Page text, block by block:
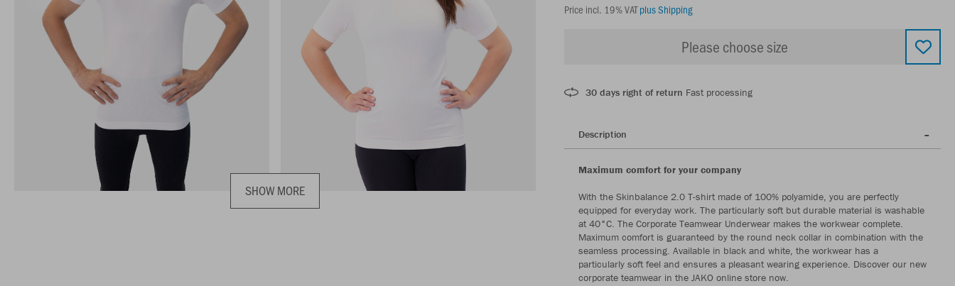
SHOW MORE
Price incl. 19% VATplus Shipping
Please choose size
30 days right of return Fast processing
Description
Maximum comfort for your company
With the Skinbalance 2.0 T-shirt made of 100% polyamide, you are perfectly
equipped for everyday work. The particularly soft but durable material is washable
at 40°C. The Corporate Teamwear Underwear makes the workwear complete.
Maximum comfort is guaranteed by the round neck collar in combination with the
seamless processing. Available in black and white, the workwear has a
particularly soft feel and ensures a pleasant wearing experience. Discover our new
corporate teamwear in the JAKO online store now.